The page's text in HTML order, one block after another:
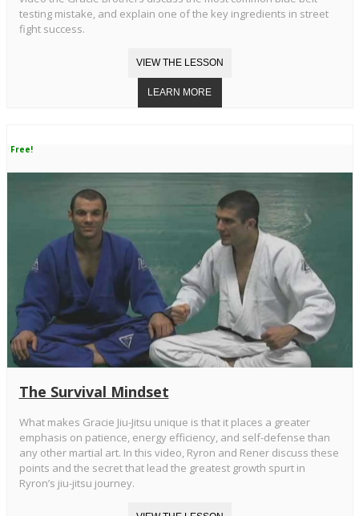
testing mistake, and explain one of the key ingredients in street
fight success.
Free!
The Survival Mindset
What makes Gracie Jiu-Jitsu unique is that it places a greater
emphasis on patience, energy efficiency, and self-defense than
any other martial art. In this video, Ryron and Rener discuss these
points and the secret that lead the greatest growth spurt in
Ryron’s jiu-jitsu journey.